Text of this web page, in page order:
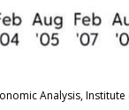
Analysis,